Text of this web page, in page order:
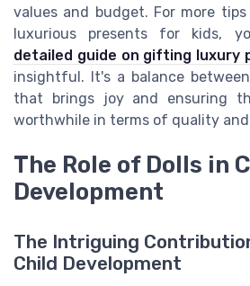
values and budget. For more
luxurious presents for kids,
detailed guide on gifting luxury
insightful. It's a balance
that brings joy and ensuring
worthwhile in terms of quality
The Role of Dolls in
Development
The Intriguing
Child Development